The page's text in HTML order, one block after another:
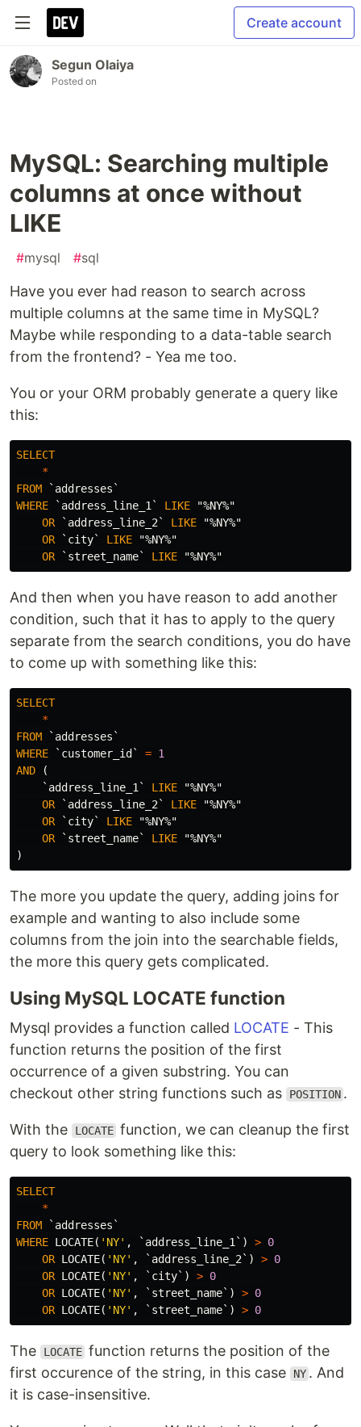
Create account
Segun Olaiya
Posted on
MySQL: Searching multiple
columns at once without
LIKE
#mysql #sql
Have you ever had reason to search across
multiple columns at the same time in MySQL?
Maybe while responding to a data-table search
from the frontend? - Yea me too.
You or your ORM probably generate a query like
this:
SELECT
*
FROM
`addresses`
WHERE
`address_line_1` LIKE
"%NY%"
OR
`address_line_2` LIKE
"%NY%"
OR
`city` LIKE
"%NY%"
OR
`street_name` LIKE "%NY%"
And then when you have reason to add another
condition, such that it has to apply to the query
separate from the search conditions, you do have
to come up with something like this:
SELECT
*
FROM
`addresses`
WHERE
`customer_id` = 1
AND
(
`address_line_1`
LIKE
"%NY%"
OR
`address_line_2` LIKE
"%NY%"
OR
`city` LIKE
"%NY%"
OR
`street_name` LIKE
"%NY%"
)
The more you update the query, adding joins for
example and wanting to also include some
columns from the join into the searchable fields,
the more this query gets complicated.
Using MySQL LOCATE function
Mysql provides a function called LOCATE - This
function returns the position of the first
occurrence of a given substring. You can
checkout other string functions such as
POSITION .
With the LOCATE function, we can cleanup the first
query to look something like this:
SELECT
*
FROM
`addresses`
WHERE LOCATE( 'NY' , `address_line_1` ) > 0
OR LOCATE( 'NY' , `address_line_2` ) > 0
OR LOCATE( 'NY' , `city` ) > 0
OR LOCATE( 'NY' , `street_name` ) > 0
OR LOCATE( 'NY' , `street_name` ) > 0
The LOCATE function returns the position of the
first occurence of the string, in this case
NY . And
it is case-insensitive.